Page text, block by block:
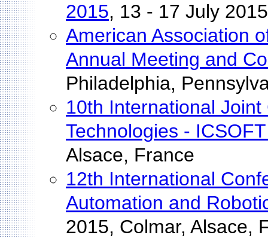
2015, 13 - 17 July
American Association
Annual Meeting and
Philadelphia,
10th International
Technologies -
Alsace, France
12th International
Automation and
2015, Colmar, Alsace,